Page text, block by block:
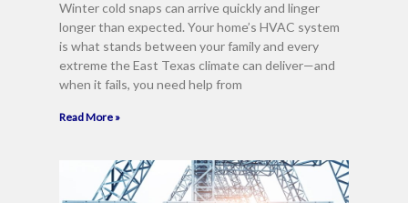
Winter cold snaps can arrive quickly and linger
longer than expected. Your home’s HVAC system
is what stands between your family and every
extreme the East Texas climate can deliver—and
when it fails, you need help from
Read More »